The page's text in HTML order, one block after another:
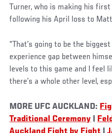
Turner, who is making his
following his April loss to
“That’s going to be the
experience gap between
levels to this game and I feel
there’s a whole other level,
MORE UFC AUCKLAND:
Traditional Ceremony